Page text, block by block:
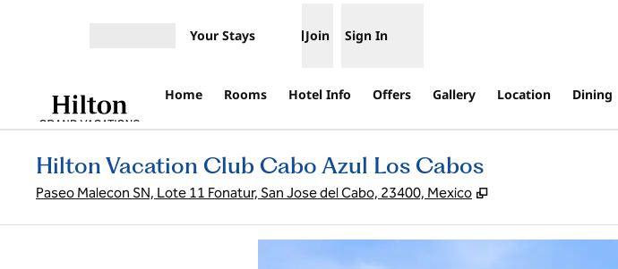
Your Stays Join Sign In
Home Rooms Hotel Info Offers Gallery Location Dining
Hilton Vacation Club Cabo Azul Los Cabos
Paseo Malecon SN, Lote 11 Fonatur, San Jose del Cabo, 23400, Mexico ,